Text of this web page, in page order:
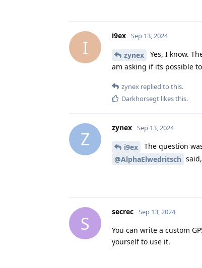
I
i9ex Sep 13, 2024
zynex
Yes, I know.
am asking if its possible
zynex replied to this.
Darkhorsegt likes this.
Z
zynex Sep 13, 2024
i9ex
The question
@AlphaElwedritsch
S
secrec Sep 13, 2024
You can write a custom
yourself to use it.